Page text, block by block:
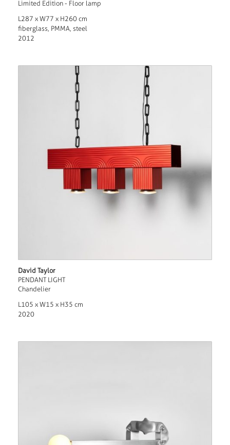
Limited Edition - Floor lamp
L287 x W77 x H260 cm
fiberglass, PMMA, steel
2012
David Taylor
PENDANT LIGHT
Chandelier
L105 x W15 x H35 cm
2020